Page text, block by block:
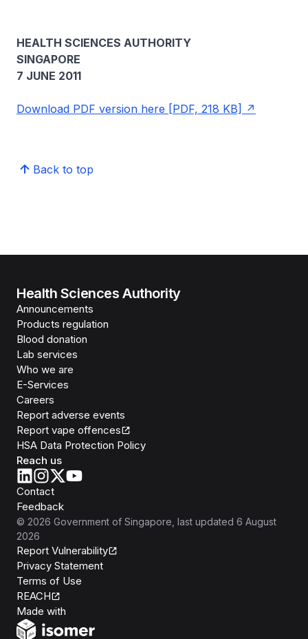
HEALTH SCIENCES AUTHORITY
SINGAPORE
7 JUNE 2011
Download PDF version here [PDF, 218 KB]
Back to top
Health Sciences Authority
Announcements
Products regulation
Blood donation
Lab services
Who we are
E-Services
Careers
Report adverse events
Report vape offences
HSA Data Protection Policy
Reach us
Contact
Feedback
© 2026 Government of Singapore , last updated 6 August
2026
Report Vulnerability
Privacy Statement
Terms of Use
REACH
Made with